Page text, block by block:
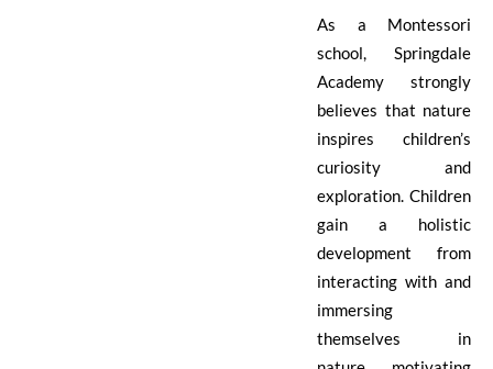
As a Montessori
school, Springdale
Academy strongly
believes that nature
inspires children’s
curiosity and
exploration. Children
gain a holistic
development from
interacting with and
immersing
themselves in